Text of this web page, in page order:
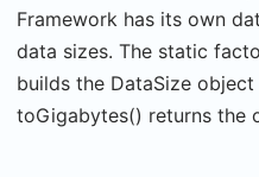
Framework has its own
data sizes. The static
builds the DataSize
toGigabytes() returns the